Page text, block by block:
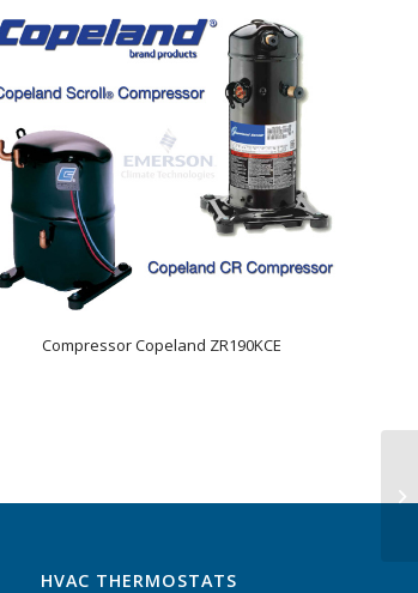
Compressor Copeland ZR190KCE
HVAC THERMOSTATS